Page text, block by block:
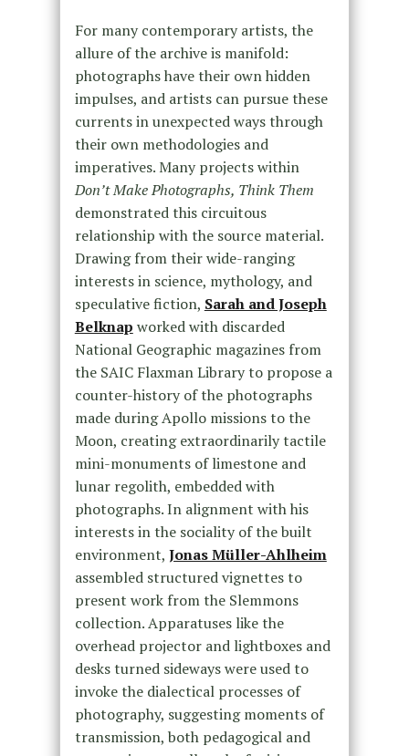
For many contemporary artists, the
allure of the archive is manifold:
photographs have their own hidden
impulses, and artists can pursue these
currents in unexpected ways through
their own methodologies and
imperatives. Many projects within
Don’t Make Photographs, Think Them
demonstrated this circuitous
relationship with the source material.
Drawing from their wide-ranging
interests in science, mythology, and
speculative fiction, Sarah and Joseph
Belknap worked with discarded
National Geographic magazines from
the SAIC Flaxman Library to propose a
counter-history of the photographs
made during Apollo missions to the
Moon, creating extraordinarily tactile
mini-monuments of limestone and
lunar regolith, embedded with
photographs. In alignment with his
interests in the sociality of the built
environment, Jonas Müller-Ahlheim
assembled structured vignettes to
present work from the Slemmons
collection. Apparatuses like the
overhead projector and lightboxes and
desks turned sideways were used to
invoke the dialectical processes of
photography, suggesting moments of
transmission, both pedagogical and